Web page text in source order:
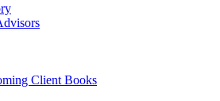
Client Books